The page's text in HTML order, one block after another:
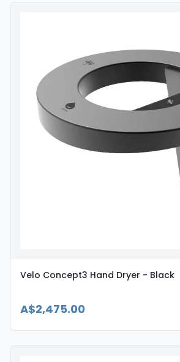
Velo Concept3 Hand Dryer - Black
A$2,475.00